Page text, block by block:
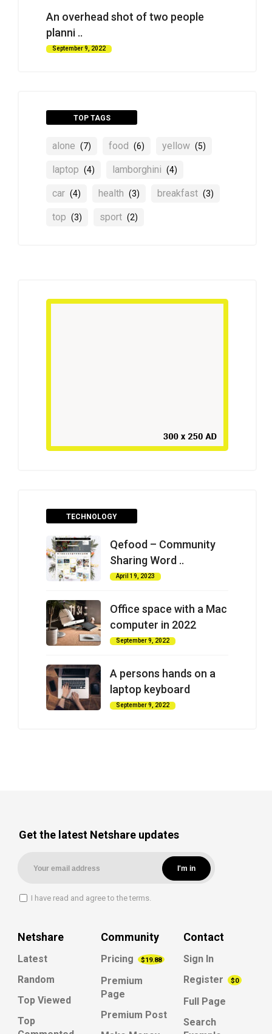
An overhead shot of two people
planni ..
September 9, 2022
TOP TAGS
alone (7) food (6) yellow (5)
laptop (4) lamborghini (4)
car (4) health (3) breakfast (3)
top (3) sport (2)
TECHNOLOGY
Qefood – Community
Sharing Word ..
April 19, 2023
Office space with a Mac
computer in 2022
September 9, 2022
A persons hands on a
laptop keyboard
September 9, 2022
Get the latest Netshare updates
I have read and agree to the terms.
Netshare
Latest
Random
Top Viewed
Top
Community
Pricing $19.88
Premium
Page
Premium Post
Contact
Sign In
Register
$0
Full Page
Search